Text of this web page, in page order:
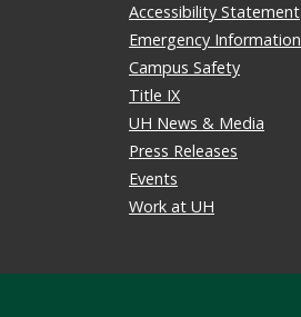
Accessibility Statement
Emergency Information
Campus Safety
Title IX
UH News & Media
Press Releases
Events
Work at UH